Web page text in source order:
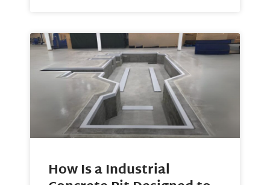
How Is a Industrial